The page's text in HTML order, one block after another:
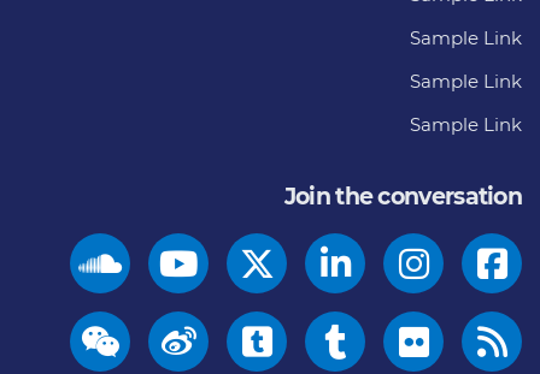
Sample Link
Sample Link
Sample Link
Join the conversation